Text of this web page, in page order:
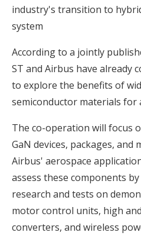
industry's transition to
system
According to a jointly
ST and Airbus have already
to explore the benefits of
semiconductor materials
The co-operation will focus
GaN devices, packages, and
Airbus' aerospace
assess these components
research and tests on
motor control units, high
converters, and wireless